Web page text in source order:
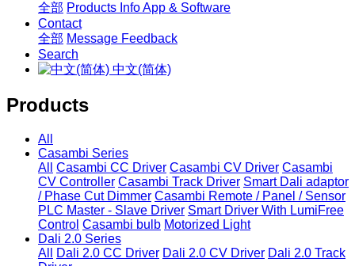
全部 Products InfoApp & Software
Contact
全部 Message Feedback
Search
中文(简体)
Products
All
Casambi Series
All
Casambi CC Driver Casambi CV Driver Casambi
CV Controller Casambi Track Driver Smart Dali adaptor
/ Phase Cut Dimmer Casambi Remote / Panel / Sensor
PLC Master - Slave Driver Smart Driver With LumiFree
Control Casambi bulb Motorized Light
Dali 2.0 Series
All
Dali 2.0 CC Driver Dali 2.0 CV Driver Dali 2.0 Track